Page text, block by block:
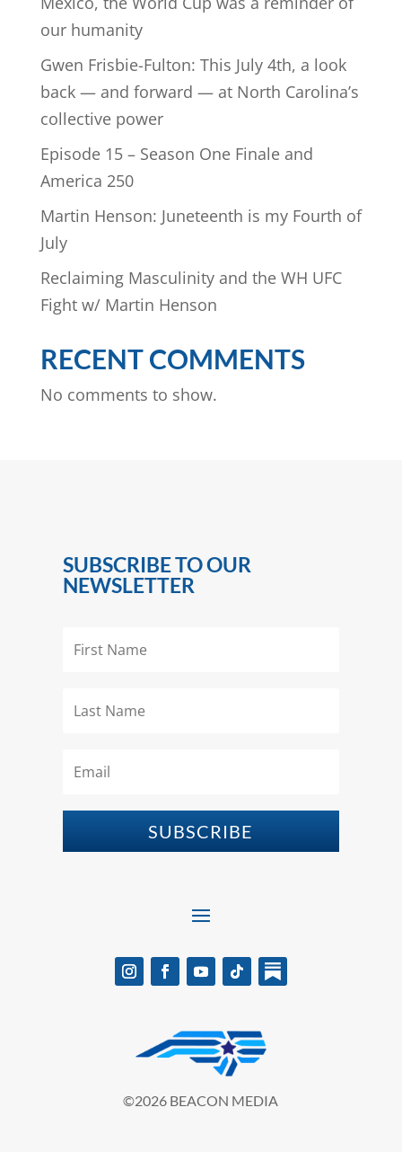
our humanity
Gwen Frisbie-Fulton: This July 4th, a look
back — and forward — at North Carolina’s
collective power
Episode 15 – Season One Finale and
America 250
Martin Henson: Juneteenth is my Fourth of
July
Reclaiming Masculinity and the WH UFC
Fight w/ Martin Henson
RECENT COMMENTS
No comments to show.
SUBSCRIBE TO OUR
NEWSLETTER
SUBSCRIBE
©2026 BEACON MEDIA